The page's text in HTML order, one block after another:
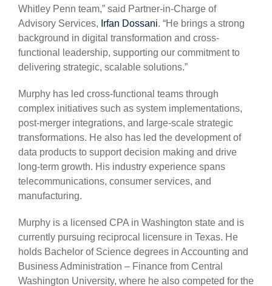
Whitley Penn team,” said Partner-in-Charge of
Advisory Services, Irfan Dossani. “He brings a strong
background in digital transformation and cross-
functional leadership, supporting our commitment to
delivering strategic, scalable solutions.”
Murphy has led cross-functional teams through
complex initiatives such as system implementations,
post-merger integrations, and large-scale strategic
transformations. He also has led the development of
data products to support decision making and drive
long-term growth. His industry experience spans
telecommunications, consumer services, and
manufacturing.
Murphy is a licensed CPA in Washington state and is
currently pursuing reciprocal licensure in Texas. He
holds Bachelor of Science degrees in Accounting and
Business Administration – Finance from Central
Washington University, where he also competed for the